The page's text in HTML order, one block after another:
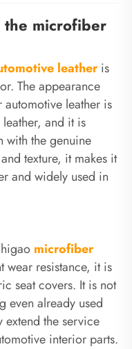
microfiber
leatheris
The appearance
leather is
and it is
with the genuine
texture, it makes it
and widely used in
microfiber
wear resistance, it is
seat covers. It is not
even already used
the service
interior parts.